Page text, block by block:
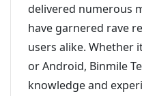
delivered numerous
have garnered rave
users alike. Whether
or Android, Binmile
knowledge and